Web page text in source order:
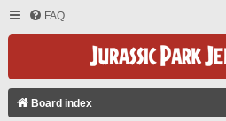
FAQ
Board index